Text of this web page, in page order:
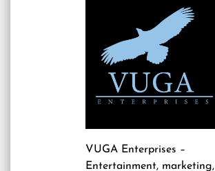
VUGA Enterprises –
Entertainment, marketing,